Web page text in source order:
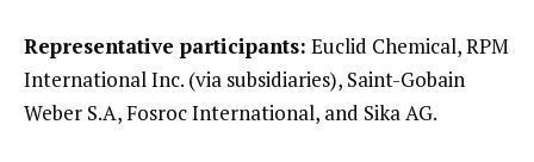
Representative participants: Euclid Chemical, RPM
International Inc. (via subsidiaries), Saint-Gobain
Weber S.A, Fosroc International, and Sika AG.